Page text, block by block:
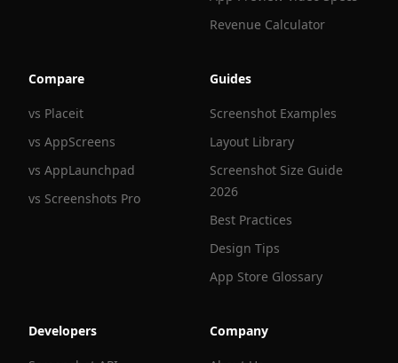
Revenue Calculator
Compare
vs Placeit
vs AppScreens
vs AppLaunchpad
vs Screenshots Pro
Guides
Screenshot Examples
Layout Library
Screenshot Size Guide
2026
Best Practices
Design Tips
App Store Glossary
Developers Company